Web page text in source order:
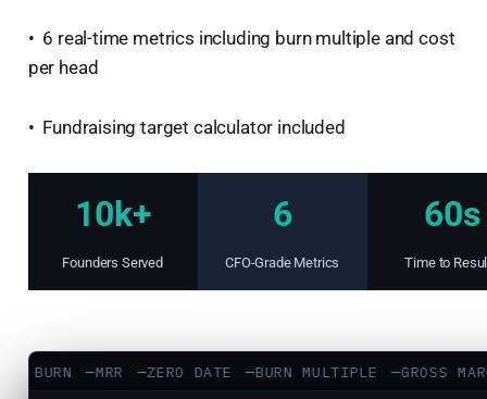
• 6 real-time metrics including burn multiple and cost
per head
• Fundraising target calculator included
10k+
Founders Served
6
CFO-Grade Metrics
60s
Time to
BURN — MRR — ZERO DATE — BURN MULTIPLE — GROSS